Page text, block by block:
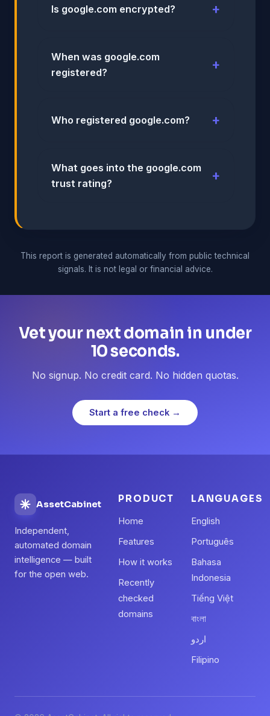
Is google.com encrypted?
When was google.com
registered?
Who registered google.com?
What goes into the google.com
trust rating?
This report is generated automatically from public technical
signals. It is not legal or financial advice.
Vet your next domain in under
10 seconds.
No signup. No credit card. No hidden quotas.
Start a free check →
AssetCabinet
Independent,
automated domain
intelligence — built
for the open web.
PRODUCT
Home
Features
How it works
Recently
checked
domains
LANGUAGES
English
Português
Bahasa
Indonesia
Tiếng Việt
বাংলা
اردو
Filipino